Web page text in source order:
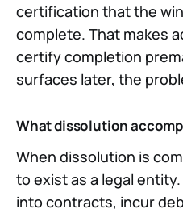
certification that the
complete. That makes
certify completion
surfaces later, the
What dissolution
When dissolution is
to exist as a legal
into contracts, incur